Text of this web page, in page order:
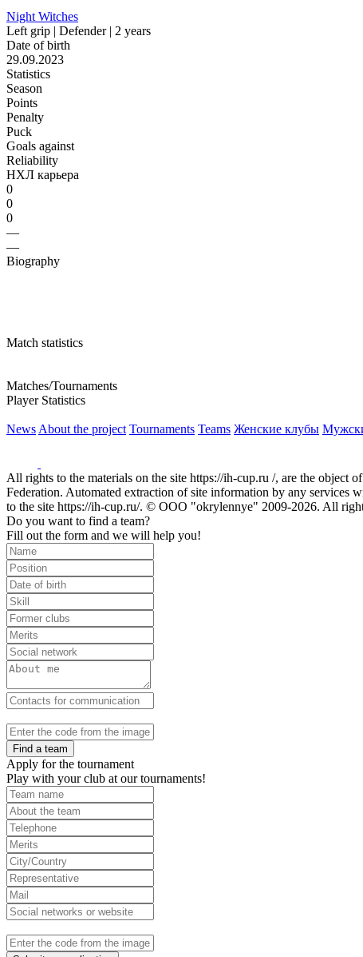
Night Witches
Left grip | Defender | 2 years
Date of birth
29.09.2023
Statistics
Season
Points
Penalty
Puck
Goals against
Reliability
НХЛ карьера
0
0
0
—
—
Biography
Match statistics
Matches/Tournaments
Player Statistics
News About the project Tournaments Teams Женские клубы
All rights to the materials on the site https://ih-cup.ru /, are the object
Federation. Automated extraction of site information by any services
to the site https://ih-cup.ru/. © OOO "okrylennye" 2009-2026. All
Do you want to find a team?
Fill out the form and we will help you!
Find a team
Apply for the tournament
Play with your club at our tournaments!